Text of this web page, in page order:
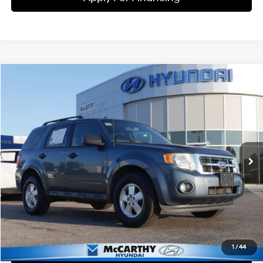
1/44
XLT
McCarthy Hyundai of Lawrence
1FMCU0D70BKB79457Stock:KU50070A
127,595 mi Ext. Int.
6-Speed Automatic
$8,699
MCCARTHY PRICE
Less
Market Value:
$8,063
McCarthy Savings
-$63
Dealer Admin Fee:
+$699
McCarthy Price:
$8,699
Click To Call
Check Availability